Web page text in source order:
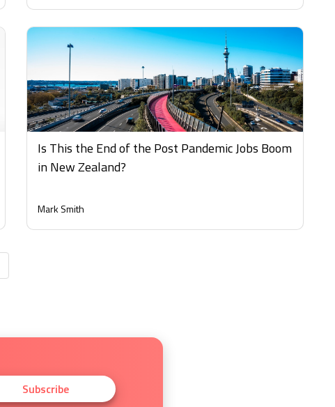
Is This the End of the Post Pandemic Jobs Boom
in New Zealand?
Mark Smith
Subscribe